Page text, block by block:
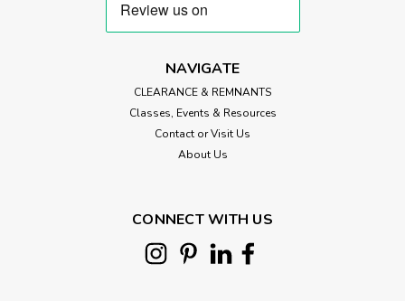
ADD TO CART
NAVIGATE
CLEARANCE & REMNANTS
Classes, Events & Resources
Contact or Visit Us
About Us
CONNECT WITH US